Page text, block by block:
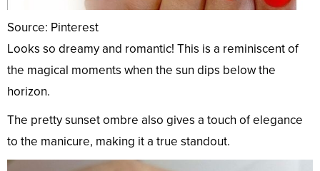
Source: Pinterest
Looks so dreamy and romantic! This is a reminiscent of
the magical moments when the sun dips below the
horizon.
The pretty sunset ombre also gives a touch of elegance
to the manicure, making it a true standout.